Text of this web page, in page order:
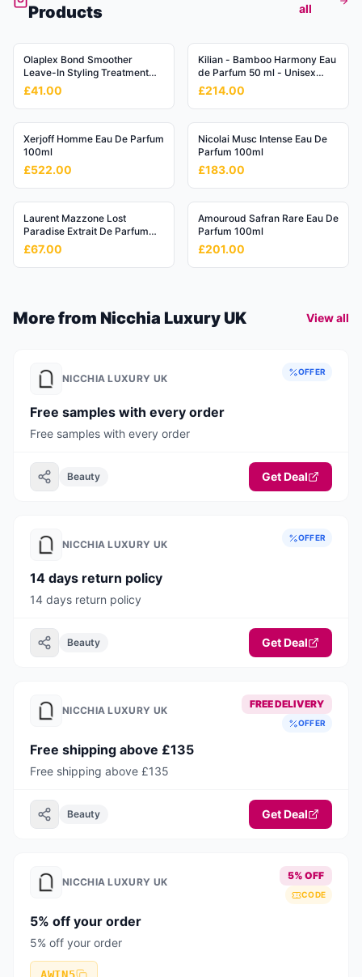
Products
all
Olaplex Bond Smoother
Leave-In Styling Treatment
No.6
£41.00
Kilian - Bamboo Harmony Eau
de Parfum 50 ml - Unisex
Fougère Perfume
£214.00
Xerjoff Homme Eau De Parfum
100ml
£522.00
Nicolai Musc Intense Eau De
Parfum 100ml
£183.00
Laurent Mazzone Lost
Paradise Extrait De Parfum
15ml
£67.00
Amouroud Safran Rare Eau De
Parfum 100ml
£201.00
More from Nicchia Luxury UK View all
NICCHIA LUXURY UK
OFFER
Free samples with every order
Free samples with every order
Beauty Get Deal
NICCHIA LUXURY UK
OFFER
14 days return policy
14 days return policy
Beauty Get Deal
NICCHIA LUXURY UK
FREE DELIVERY
OFFER
Free shipping above £135
Free shipping above £135
Beauty Get Deal
NICCHIA LUXURY UK
5% OFF
CODE
5% off your order
5% off your order